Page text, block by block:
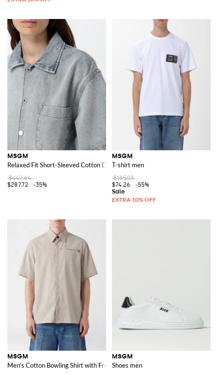
MSGM
Relaxed Fit Short-Sleeved Cotton Denim Bowling Shirt
$442.64
$287.72
-35%
MSGM
T-shirt men
$165.03
$74.26
-55%
MSGM
Men's Cotton Bowling Shirt with French Collar and Short Sleeves
MSGM
Shoes men